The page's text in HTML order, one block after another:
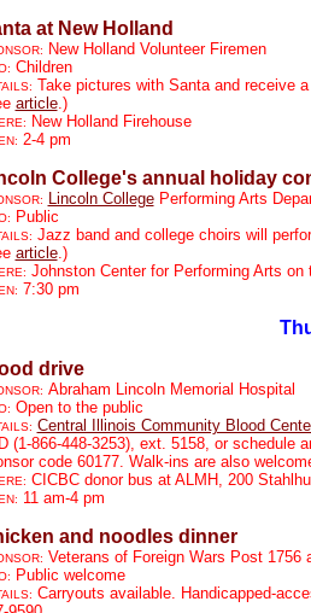
at New Holland
New Holland Volunteer Firemen
Children
Take pictures with Santa and receive
article.)
New Holland Firehouse
2-4 pm
College's annual holiday
Lincoln CollegePerforming Arts
Public
Jazz band and college choirs will
article.)
Johnston Center for Performing Arts
7:30 pm
drive
Abraham Lincoln Memorial Hospital
Open to the public
Central Illinois Community Blood
(1-866-448-3253), ext. 5158, or schedule
code 60177. Walk-ins are also
CICBC donor bus at ALMH, 200
11 am-4 pm
and noodles dinner
Veterans of Foreign Wars Post 1756
Public welcome
Carryouts available. Handicapped-